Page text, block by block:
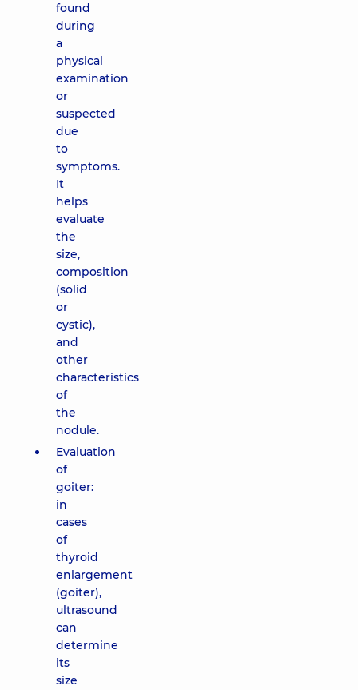
found
during
a
physical
examination
or
suspected
due
to
symptoms.
It
helps
evaluate
the
size,
composition
(solid
or
cystic),
and
other
characteristics
of
the
nodule.
Evaluation
of
goiter:
in
cases
of
thyroid
enlargement
(goiter),
ultrasound
can
determine
its
size